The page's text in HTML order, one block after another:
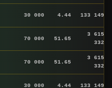
30 000 4.44 133 149
70 000 51.65
3 615
332
70 000 51.65
3 615
332
30 000 4.44 133 149